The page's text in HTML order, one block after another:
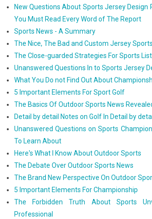
New Questions About Sports Jersey Design
You Must Read Every Word of The Report
Sports News - A Summary
The Nice, The Bad and Custom Jersey Sports
The Close-guarded Strategies For Sports
Unanswered Questions In to Sports Jersey
What You Do not Find Out About
5 Important Elements For Sport Golf
The Basics Of Outdoor Sports News
Detail by detail Notes on Golf In Detail by
Unanswered Questions on Sports
To Learn About
Here's What I Know About Outdoor Sports
The Debate Over Outdoor Sports News
The Brand New Perspective On Outdoor
5 Important Elements For Championship
The Forbidden Truth About Sports
Professional